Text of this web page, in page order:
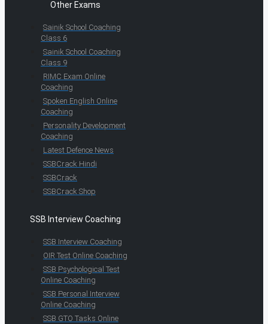
Other Exams
Sainik School Coaching
Class 6
Sainik School Coaching
Class 9
RIMC Exam Online
Coaching
Spoken English Online
Coaching
Personality Development
Coaching
Latest Defence News
SSBCrack Hindi
SSBCrack
SSBCrack Shop
SSB Interview Coaching
SSB Interview Coaching
OIR Test Online Coaching
SSB Psychological Test
Online Coaching
SSB Personal Interview
Online Coaching
SSB GTO Tasks Online